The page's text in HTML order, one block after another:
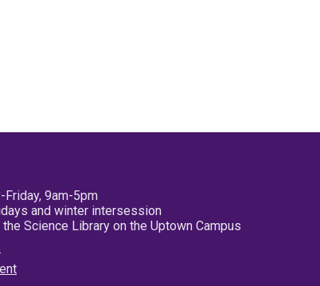
9am-5pm
and winter intersession
Science Library on the Uptown Campus